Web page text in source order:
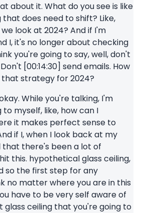
about it. What do you see is like
does need to shift? Like,
look at 2024? And if I'm
I, it's no longer about checking
you're going to say, well, don't
[00:14:30] send emails. How
strategy for 2024?
While you're talking, I'm
myself, like, how can I
it makes perfect sense to
if I, when I look back at my
that there's been a lot of
this. hypothetical glass ceiling,
so the first step for any
no matter where you are in this
have to be very self aware of
glass ceiling that you're going to